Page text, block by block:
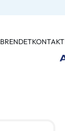
BRENDETKONTAKT